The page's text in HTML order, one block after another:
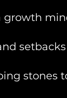
growth